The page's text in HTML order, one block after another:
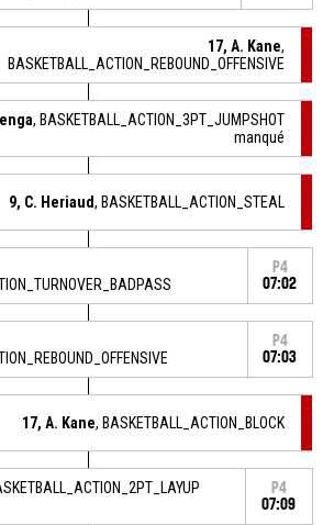
17, A. Kane,
BASKETBALL_ACTION_REBOUND_OFFENSIVE
, BASKETBALL_ACTION_3PT_JUMPSHOT
manqué
9, C. Heriaud, BASKETBALL_ACTION_STEAL
P4
07:02
P4
07:03
17, A. Kane, BASKETBALL_ACTION_BLOCK
P4
07:09